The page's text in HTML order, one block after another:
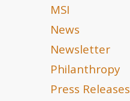
MSI
News
Newsletter
Philanthropy
Press Releases